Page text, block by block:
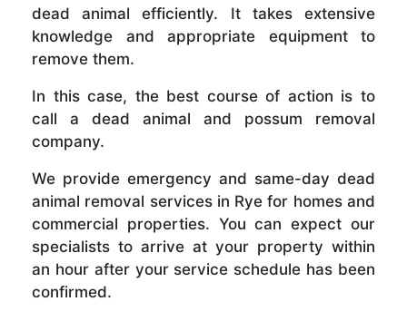
dead animal efficiently. It takes extensive
knowledge and appropriate equipment to
remove them.
In this case, the best course of action is to
call a dead animal and possum removal
company.
We provide emergency and same-day dead
animal removal services in Rye for homes and
commercial properties. You can expect our
specialists to arrive at your property within
an hour after your service schedule has been
confirmed.